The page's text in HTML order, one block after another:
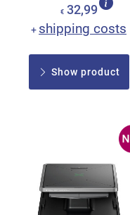
€ 32,99
+ shipping costs
Show product